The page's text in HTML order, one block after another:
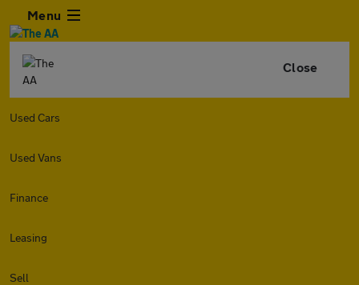
Menu
Close
Used Cars
Used Vans
Finance
Leasing
Sell